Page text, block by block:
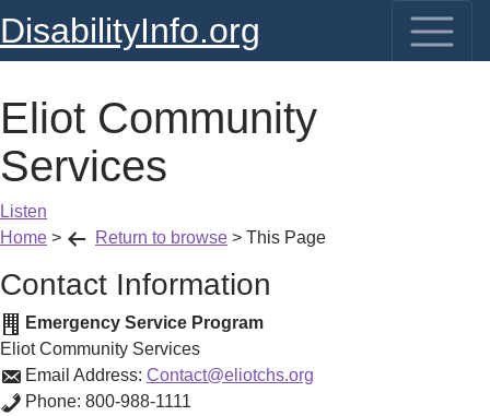
DisabilityInfo.org
Eliot Community
Services
Listen
Home > Return to browse > This Page
Contact Information
Emergency Service Program
Eliot Community Services
Email Address: Contact@eliotchs.org
Phone: 800-988-1111